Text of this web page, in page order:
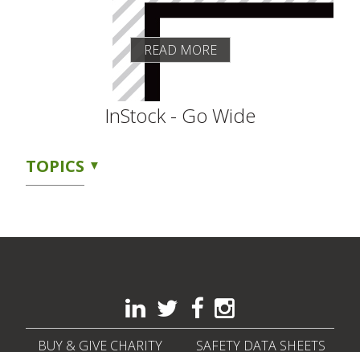
READ MORE
InStock - Go Wide
TOPICS
BUY & GIVE CHARITY SAFETY DATA SHEETS